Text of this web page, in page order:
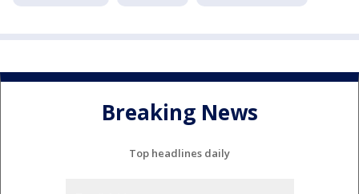
Breaking News
Top headlines daily